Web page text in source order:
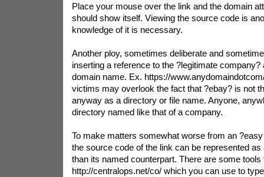
Place your mouse over the link and the domain
should show itself. Viewing the source code is
knowledge of it is necessary.
Another ploy, sometimes deliberate and
inserting a reference to the ?legitimate company?
domain name. Ex. https://
victims may overlook the fact that ?ebay? is not
anyway as a directory or file name. Anyone,
directory named like that of a company.
To make matters somewhat worse from an
the source code of the link can be represented as
than its named counterpart. There are some
http://centralops.net/co/ which you can use to